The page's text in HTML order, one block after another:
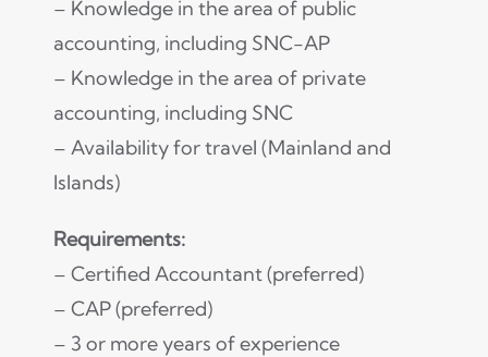
– Knowledge in the area of public
accounting, including SNC-AP
– Knowledge in the area of private
accounting, including SNC
– Availability for travel (Mainland and
Islands)
Requirements:
– Certified Accountant (preferred)
– CAP (preferred)
– 3 or more years of experience